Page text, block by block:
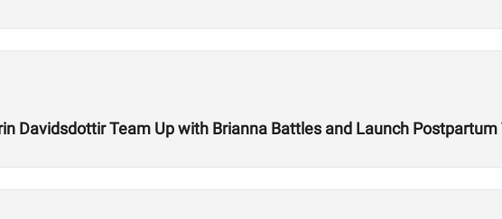
Davidsdottir Team Up with Brianna Battles and Launch